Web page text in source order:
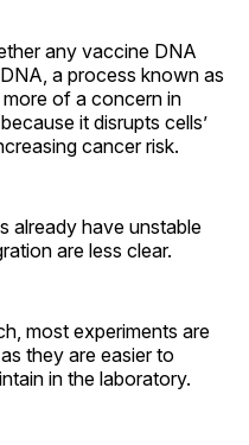
any vaccine DNA
a process known as
of a concern in
it disrupts cells’
cancer risk.
already have unstable
are less clear.
most experiments are
they are easier to
in the laboratory.